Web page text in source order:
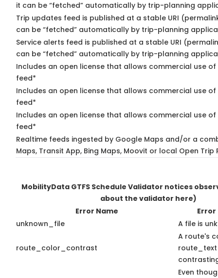
it can be “fetched” automatically by trip-planning
Trip updates feed is published at a stable URI
can be “fetched” automatically by trip-planning
Service alerts feed is published at a stable URI
can be “fetched” automatically by trip-planning
Includes an open license that allows commercial use
feed*
Includes an open license that allows commercial use
feed*
Includes an open license that allows commercial use of
feed*
Realtime feeds ingested by Google Maps and/or a
Maps, Transit App, Bing Maps, Moovit or local Open Trip
MobilityData GTFS Schedule Validator notices
about the validator here)
Error Name
unknown_file
A file is
route_color_contrast
A route's
Even